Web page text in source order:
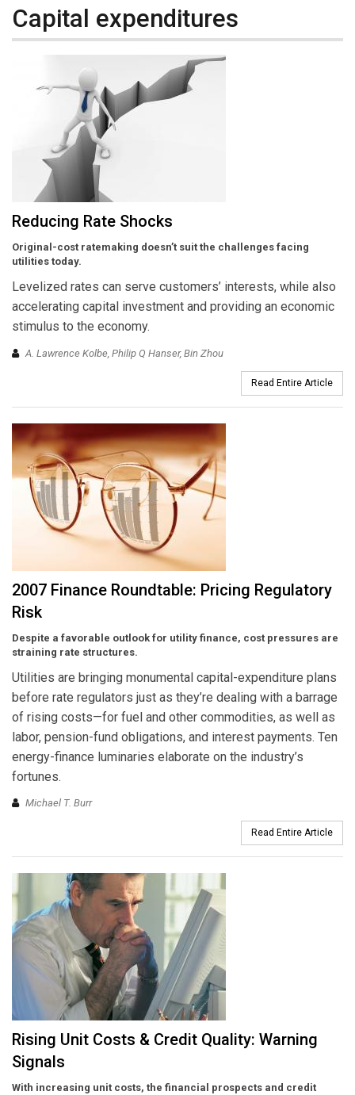
Capital expenditures
Reducing Rate Shocks
Original-cost ratemaking doesn’t suit the challenges facing
utilities today.
Levelized rates can serve customers’ interests, while also
accelerating capital investment and providing an economic
stimulus to the economy.
A. Lawrence Kolbe, Philip Q Hanser, Bin Zhou
Read Entire Article
2007 Finance Roundtable: Pricing Regulatory
Risk
Despite a favorable outlook for utility finance, cost pressures are
straining rate structures.
Utilities are bringing monumental capital-expenditure plans
before rate regulators just as they’re dealing with a barrage
of rising costs—for fuel and other commodities, as well as
labor, pension-fund obligations, and interest payments. Ten
energy-finance luminaries elaborate on the industry’s
fortunes.
Michael T. Burr
Read Entire Article
Rising Unit Costs & Credit Quality: Warning
Signals
With increasing unit costs, the financial prospects and credit